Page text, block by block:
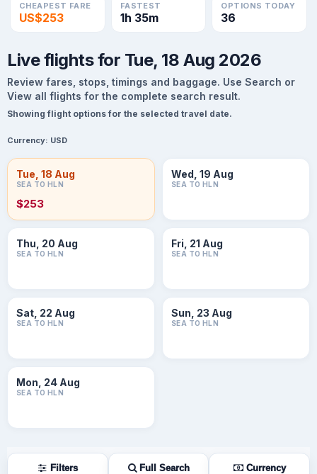
CHEAPEST FARE
US$253
FASTEST
1h 35m
OPTIONS TODAY
36
Live flights for Tue, 18 Aug 2026
Review fares, stops, timings and baggage. Use Search or
View all flights for the complete search result.
Showing flight options for the selected travel date.
Currency: USD
Tue, 18 Aug
SEA TO HLN
$253
Wed, 19 Aug
SEA TO HLN
Thu, 20 Aug
SEA TO HLN
Fri, 21 Aug
SEA TO HLN
Sat, 22 Aug
SEA TO HLN
Sun, 23 Aug
SEA TO HLN
Mon, 24 Aug
SEA TO HLN
Filters Full Search Currency